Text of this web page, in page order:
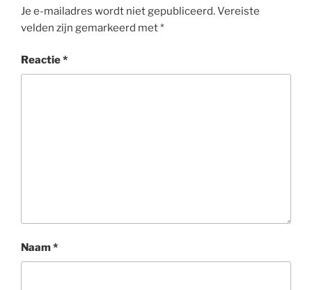
Je e-mailadres wordt niet gepubliceerd.Vereiste
velden zijn gemarkeerd met*
Reactie*
Naam*